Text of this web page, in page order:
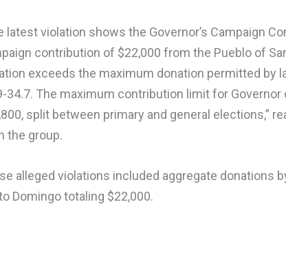
latest violation shows the Governor’s Campaign
contribution of $22,000 from the Pueblo of
exceeds the maximum donation permitted by
34.7. The maximum contribution limit for Governor
split between primary and general elections,”
the group.
alleged violations included aggregate donations
Domingo totaling $22,000.